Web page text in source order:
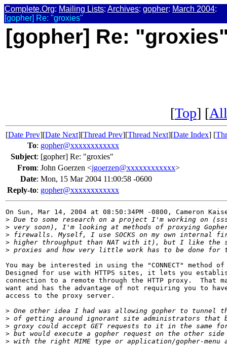
Complete.Org: Mailing Lists: Archives: gopher: March 2004:
[gopher] Re: "groxies"
[gopher] Re:
[Top] [
[Date Prev][Date Next][Thread Prev][Thread Next][Date Index] [
To: gopher@xxxxxxxxxxxx
Subject: [gopher] Re: "groxies"
From: John Goerzen <jgoerzen@xxxxxxxxxxxx>
Date: Mon, 15 Mar 2004 11:00:58 -0600
Reply-to: gopher@xxxxxxxxxxxx
On Sun, Mar 14, 2004 at 08:50:34PM -0800, Cameron
> Due to some research on a project I'm working on
> very soon), I'm looking at methods of proxying
> firewalls. Myself, I use SOCKS on my own internal
> higher throughput than NAT with it), but I like the
> proxies and how very little work has to be done
You may be interested in using the "CONNECT" method
Designed for use with HTTPS sites, it lets you
connection to a remote through the HTTP proxy.  That
want and has the advantage of not requiring you to
access to the proxy server.
> One other idea I had was allowing gopher to tunnel
> of getting around ignorant site administrators that
> groxy could accept GET requests to it in the same
> but would execute a gopher request on the other side
> with the right MIME type or application/gopher-menu